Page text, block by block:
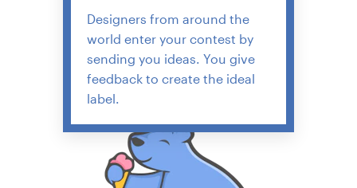
Designers from around the
world enter your contest by
sending you ideas. You give
feedback to create the ideal
label.